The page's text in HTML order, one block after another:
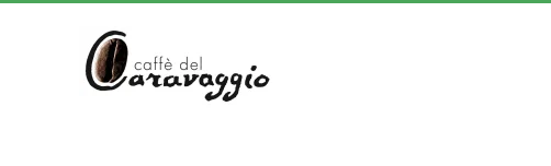
Skip to main content